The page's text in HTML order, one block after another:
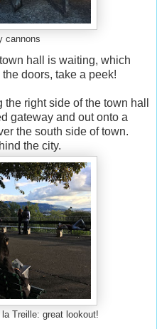
cannons
hall is waiting, which
doors, take a peek!
right side of the town hall
gateway and out onto a
the south side of town.
the city.
Treille: great lookout!